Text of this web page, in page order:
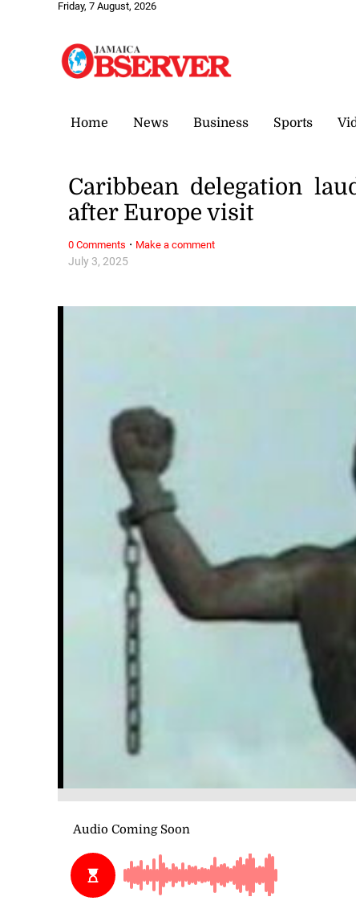
Friday, 7 August, 2026
Home News Business Sports
July 3, 2025
Caribbean delegation
after Europe visit
0 Comments · Make a comment